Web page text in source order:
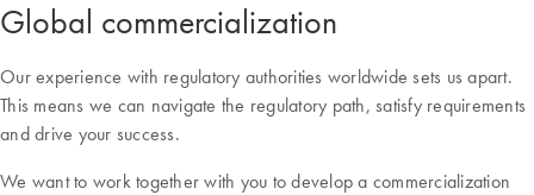
Global commercialization
Our experience with regulatory authorities worldwide sets us apart.
This means we can navigate the regulatory path, satisfy requirements
and drive your success.
We want to work together with you to develop a commercialization